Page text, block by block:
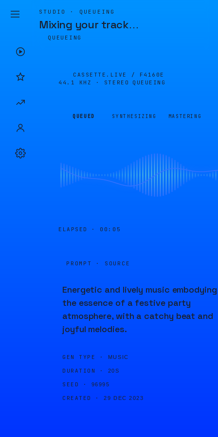
STUDIO · QUEUEING
Mixing your track…
QUEUEING
CASSETTE.LIVE / F4160E
44.1 KHZ · STEREO
QUEUEING
QUEUED SYNTHESIZING MASTERING
ELAPSED · 00:05
PROMPT · SOURCE
Energetic and lively music embodying
the essence of a festive party
atmosphere, with a catchy beat and
joyful melodies.
GEN TYPE · MUSIC
DURATION · 20S
SEED · 96995
CREATED · 29 DEC 2023